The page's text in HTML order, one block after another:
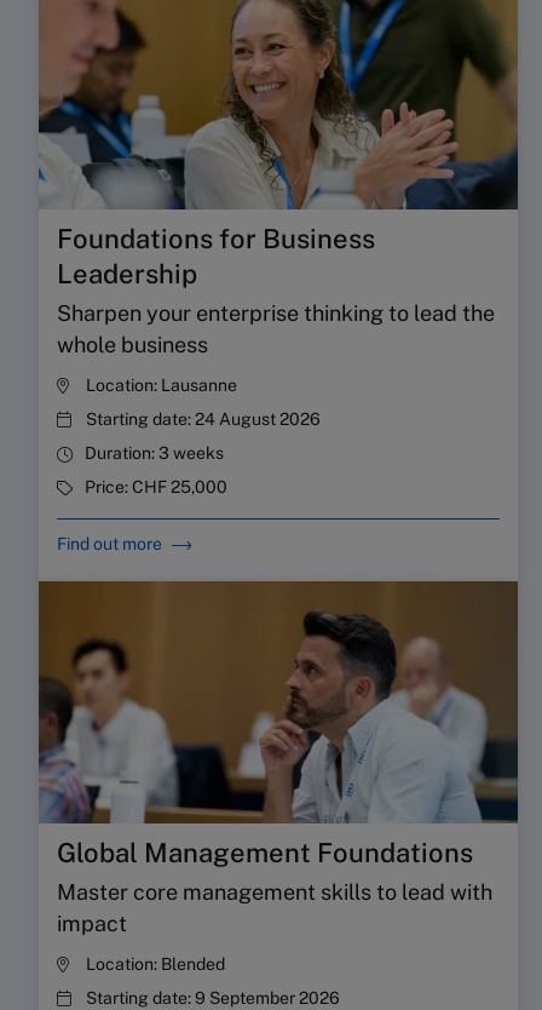
Foundations for Business
Leadership
Sharpen your enterprise thinking to lead the
whole business
Location: Lausanne
Starting date:24 August 2026
Duration:3 weeks
Price:CHF 25,000
Find out more
Global Management Foundations
Master core management skills to lead with
impact
Location: Blended
Starting date:9 September 2026